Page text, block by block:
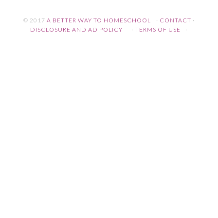
© 2017 A BETTER WAY TO HOMESCHOOL · CONTACT ·
DISCLOSURE AND AD POLICY · TERMS OF USE ·